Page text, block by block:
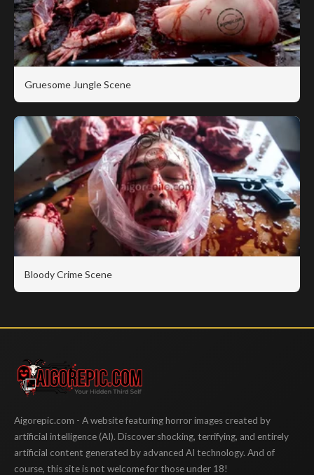
Gruesome Jungle Scene
Bloody Crime Scene
Aigorepic
Aigorepic.com - A website featuring horror images created by
artificial intelligence (AI). Discover shocking, terrifying, and entirely
artificial content generated by advanced AI technology. And of
course, this site is not welcome for those under 18!